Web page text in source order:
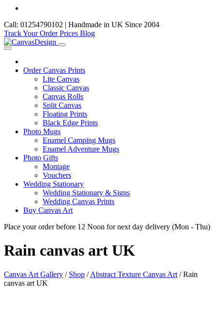
Call: 01254790102 | Handmade in UK Since 2004
Track Your OrderPrices Blog
Order Canvas Prints
Lite Canvas
Classic Canvas
Canvas Rolls
Split Canvas
Floating Prints
Black Edge Prints
Photo Mugs
Enamel Camping Mugs
Enamel Adventure Mugs
Photo Gifts
Montage
Vouchers
Wedding Stationary
Wedding Stationary & Signs
Wedding Canvas Prints
Buy Canvas Art
Place your order before 12 Noon for next day delivery (Mon - Thu)
Rain canvas art UK
Canvas Art Gallery / Shop / Abstract Texture Canvas Art / Rain
canvas art UK